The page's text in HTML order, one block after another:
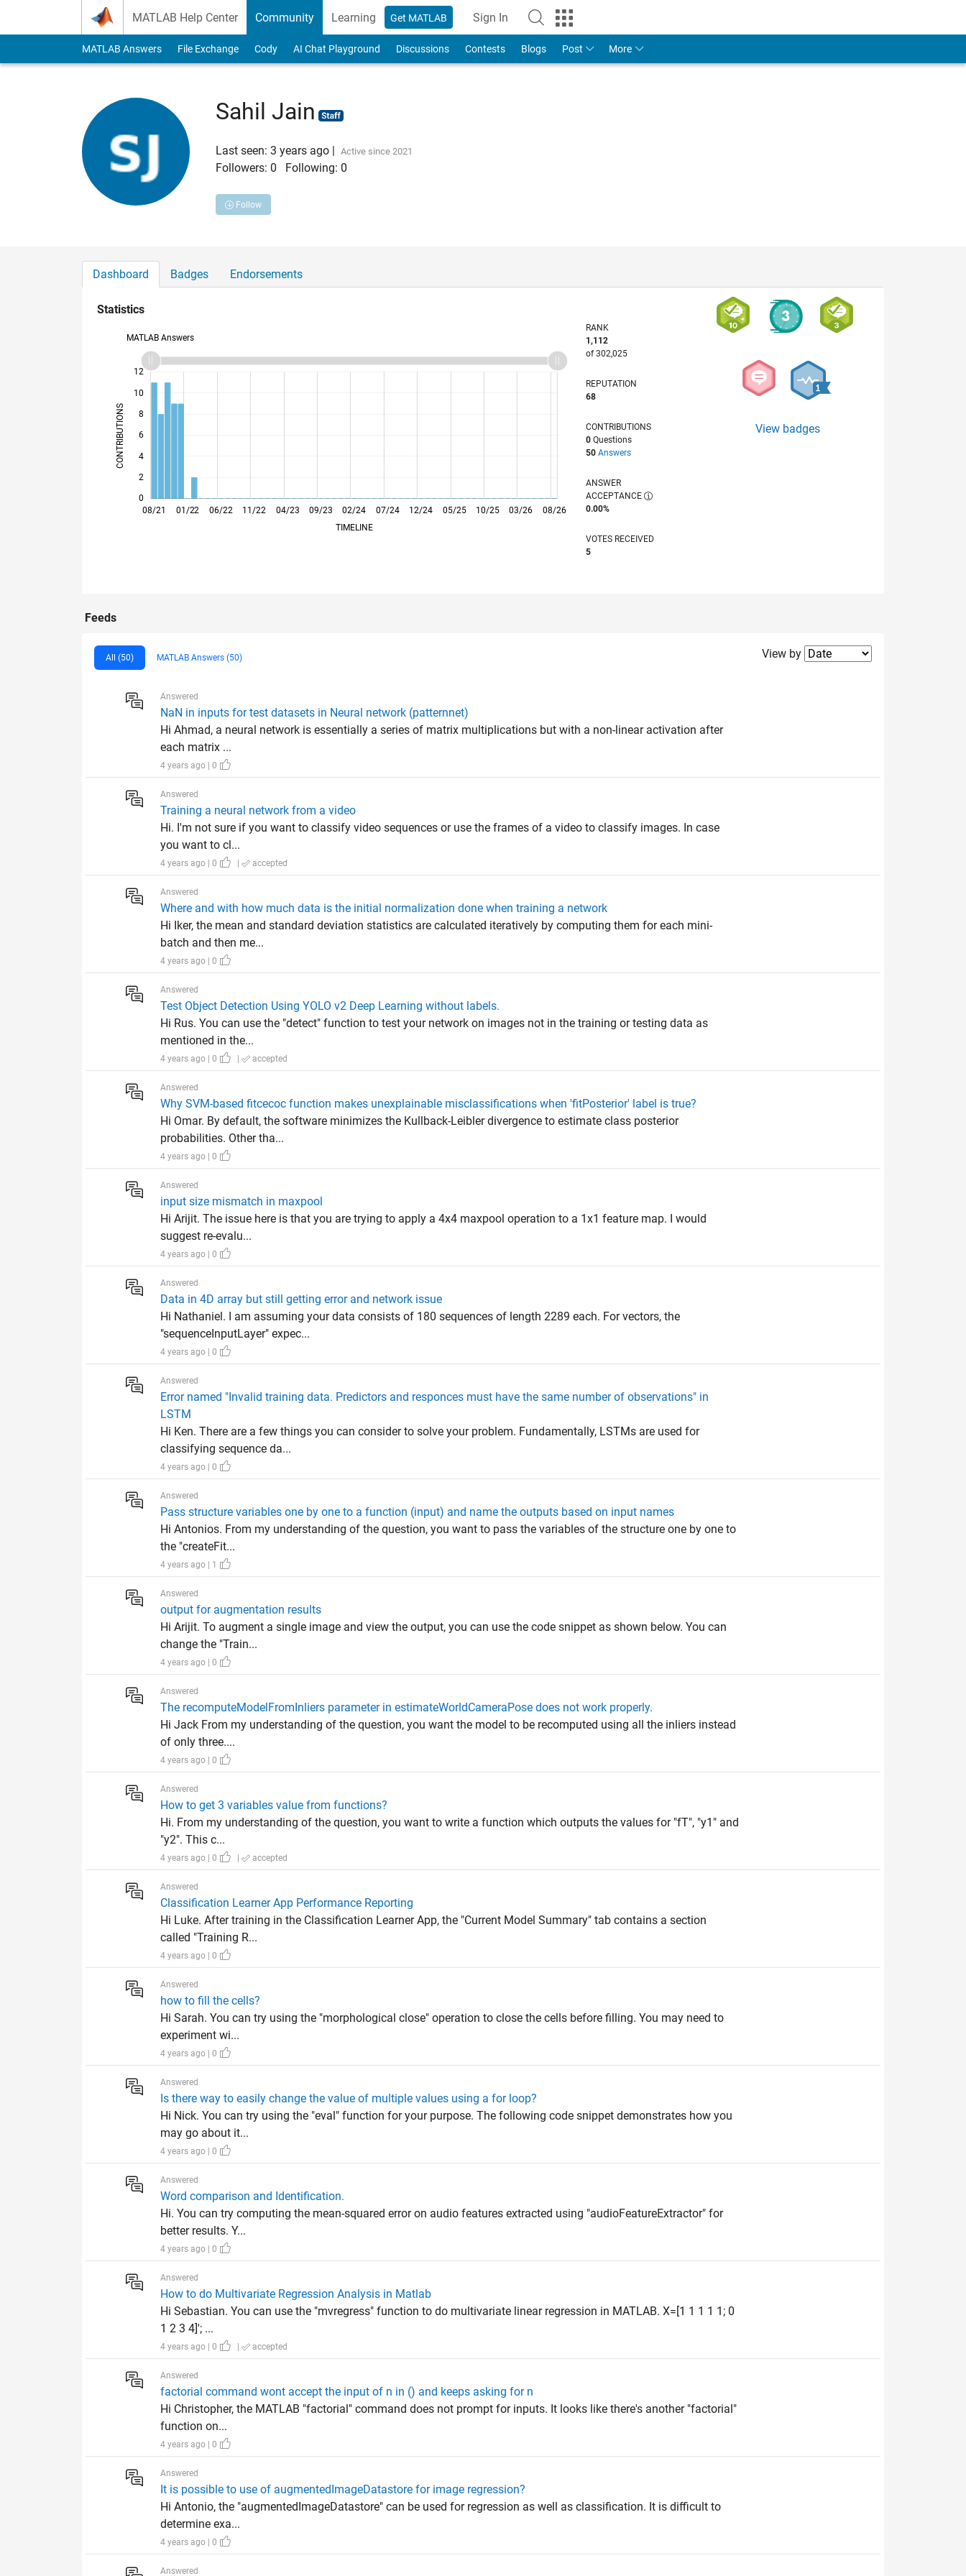
MATLAB Help Center Community Learning Get MATLAB Sign In
MATLAB Answers File Exchange Cody AI Chat Playground Discussions Contests Blogs Post More
Sahil Jain
Last seen: 3 years ago | Active since 2021
Followers: 0 Following: 0
Follow
Dashboard Badges Endorsements
Statistics
MATLAB Answers
CONTRIBUTIONS 10
0
2
4
6
8
10
12
L
08/21
12/21
04/22
08/22
12/22 04/23
08/23
12/23
04/24
08/24 12/24
04/25
08/25
12/25
04/26 08/26
01/22 06/22 11/22 09/23 02/24 07/24 05/25 10/25
03/26
TIMELINE
RANK
1,112
of 302,025
REPUTATION
68
CONTRIBUTIONS
0 Questions
50 Answers
ANSWER
ACCEPTANCE
0.00%
VOTES RECEIVED
5
View badges
Feeds
All (50) MATLAB Answers (50) Filter2
View by
Answered
NaN in inputs for test datasets in Neural network (patternnet)
Hi Ahmad, a neural network is essentially a series of matrix multiplications but with a non-linear activation after
each matrix ...
4 years ago | 0
Answered
Training a neural network from a video
Hi. I'm not sure if you want to classify video sequences or use the frames of a video to classify images. In case
you want to cl...
4 years ago | 0 | accepted
Answered
Where and with how much data is the initial normalization done when training a network
Hi Iker, the mean and standard deviation statistics are calculated iteratively by computing them for each mini-
batch and then me...
4 years ago | 0
Answered
Test Object Detection Using YOLO v2 Deep Learning without labels.
Hi Rus. You can use the "detect" function to test your network on images not in the training or testing data as
mentioned in the...
4 years ago | 0 | accepted
Answered
Why SVM-based fitcecoc function makes unexplainable misclassifications when 'fitPosterior' label is true?
Hi Omar. By default, the software minimizes the Kullback-Leibler divergence to estimate class posterior
probabilities. Other tha...
4 years ago | 0
Answered
input size mismatch in maxpool
Hi Arijit. The issue here is that you are trying to apply a 4x4 maxpool operation to a 1x1 feature map. I would
suggest re-evalu...
4 years ago | 0
Answered
Data in 4D array but still getting error and network issue
Hi Nathaniel. I am assuming your data consists of 180 sequences of length 2289 each. For vectors, the
"sequenceInputLayer" expec...
4 years ago | 0
Answered
Error named "Invalid training data. Predictors and responces must have the same number of observations" in
LSTM
Hi Ken. There are a few things you can consider to solve your problem. Fundamentally, LSTMs are used for
classifying sequence da...
4 years ago | 0
Answered
Pass structure variables one by one to a function (input) and name the outputs based on input names
Hi Antonios. From my understanding of the question, you want to pass the variables of the structure one by one to
the "createFit...
4 years ago | 1
Answered
output for augmentation results
Hi Arijit. To augment a single image and view the output, you can use the code snippet as shown below. You can
change the "Train...
4 years ago | 0
Answered
The recomputeModelFromInliers parameter in estimateWorldCameraPose does not work properly.
Hi Jack From my understanding of the question, you want the model to be recomputed using all the inliers instead
of only three....
4 years ago | 0
Answered
How to get 3 variables value from functions?
Hi. From my understanding of the question, you want to write a function which outputs the values for "fT", "y1" and
"y2". This c...
4 years ago | 0 | accepted
Answered
Classification Learner App Performance Reporting
Hi Luke. After training in the Classification Learner App, the "Current Model Summary" tab contains a section
called "Training R...
4 years ago | 0
Answered
how to fill the cells?
Hi Sarah. You can try using the "morphological close" operation to close the cells before filling. You may need to
experiment wi...
4 years ago | 0
Answered
Is there way to easily change the value of multiple values using a for loop?
Hi Nick. You can try using the "eval" function for your purpose. The following code snippet demonstrates how you
may go about it...
4 years ago | 0
Answered
Word comparison and Identification.
Hi. You can try computing the mean-squared error on audio features extracted using "audioFeatureExtractor" for
better results. Y...
4 years ago | 0
Answered
How to do Multivariate Regression Analysis in Matlab
Hi Sebastian. You can use the "mvregress" function to do multivariate linear regression in MATLAB. X=[1 1 1 1 1; 0
1 2 3 4]'; ...
4 years ago | 0 | accepted
Answered
factorial command wont accept the input of n in () and keeps asking for n
Hi Christopher, the MATLAB "factorial" command does not prompt for inputs. It looks like there's another "factorial"
function on...
4 years ago | 0
Answered
It is possible to use of augmentedImageDatastore for image regression?
Hi Antonio, the "augmentedImageDatastore" can be used for regression as well as classification. It is difficult to
determine exa...
4 years ago | 0
Answered